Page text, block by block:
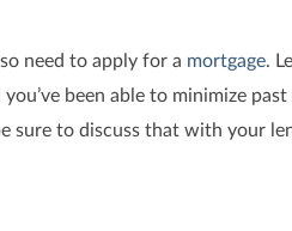
need to apply for a mortgage.
been able to minimize
sure to discuss that with your